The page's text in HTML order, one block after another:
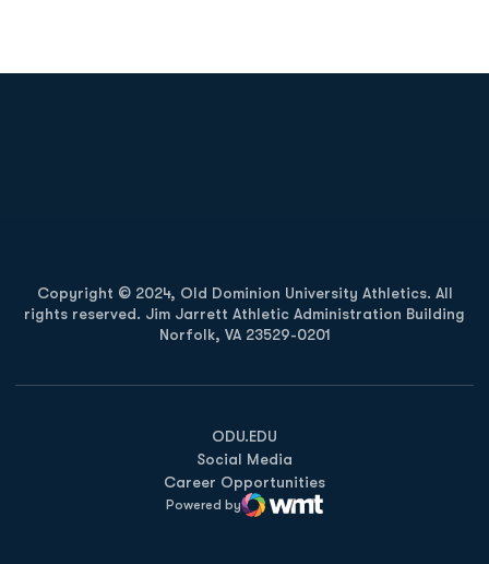
Copyright © 2024, Old Dominion University Athletics. All
rights reserved. Jim Jarrett Athletic Administration Building
Norfolk, VA 23529-0201
ODU.EDU
Opens in a new window
Social Media
Career Opportunities
Powered by
WMT Digital
Opens in a new window